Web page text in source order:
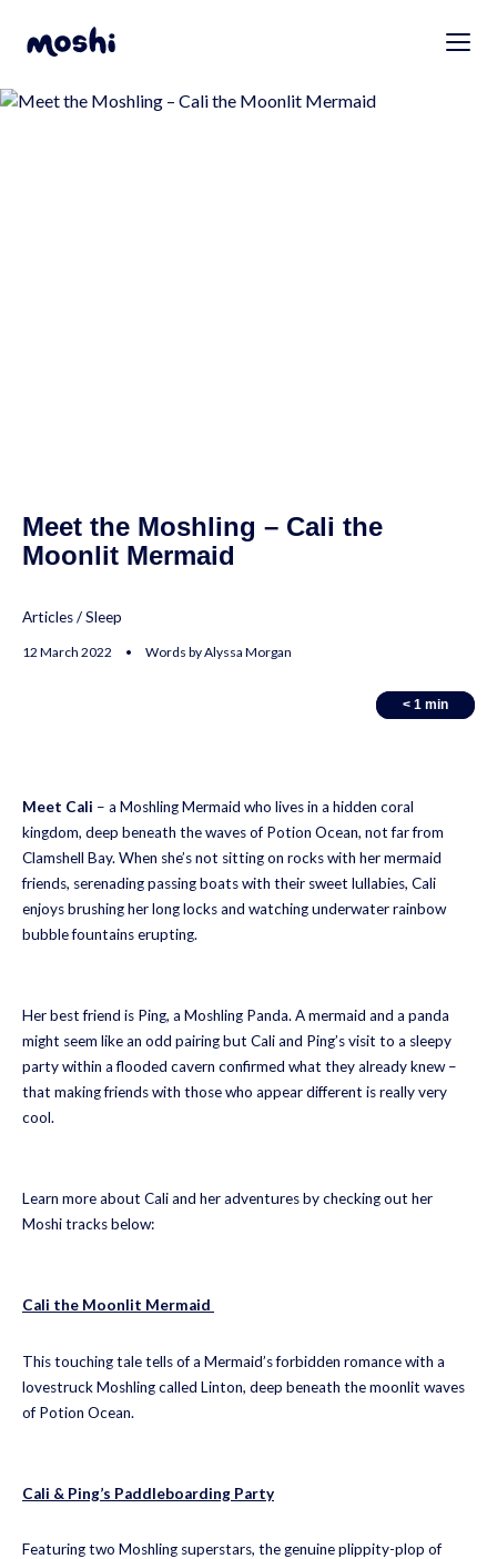
Meet the Moshling – Cali the
Moonlit Mermaid
Articles/Sleep
12 March 2022 • Words by Alyssa Morgan
< 1 min
< 1 min
Meet Cali – a Moshling Mermaid who lives in a hidden coral
kingdom, deep beneath the waves of Potion Ocean, not far from
Clamshell Bay. When she’s not sitting on rocks with her mermaid
friends, serenading passing boats with their sweet lullabies, Cali
enjoys brushing her long locks and watching underwater rainbow
bubble fountains erupting.
Her best friend is Ping, a Moshling Panda. A mermaid and a panda
might seem like an odd pairing but Cali and Ping’s visit to a sleepy
party within a flooded cavern confirmed what they already knew –
that making friends with those who appear different is really very
cool.
Learn more about Cali and her adventures by checking out her
Moshi tracks below:
Cali the Moonlit Mermaid
This touching tale tells of a Mermaid’s forbidden romance with a
lovestruck Moshling called Linton, deep beneath the moonlit waves
of Potion Ocean.
Cali & Ping’s Paddleboarding Party
Featuring two Moshling superstars, the genuine plippity-plop of